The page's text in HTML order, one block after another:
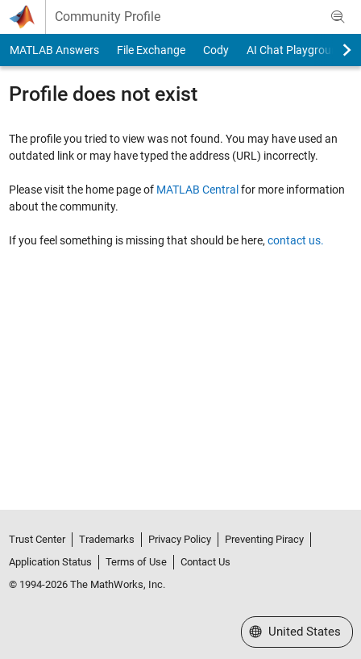
Skip to content
Community Profile
MATLAB Answers File Exchange Cody AI Chat Playground
Profile does not exist
The profile you tried to view was not found. You may have used an
outdated link or may have typed the address (URL) incorrectly.
Please visit the home page of MATLAB Central for more information
about the community.
If you feel something is missing that should be here, contact us.
Trust Center Trademarks Privacy Policy
Preventing Piracy
Application Status
Terms of Use
Contact Us
© 1994-2026 The MathWorks, Inc.
Select a Web Site
United States